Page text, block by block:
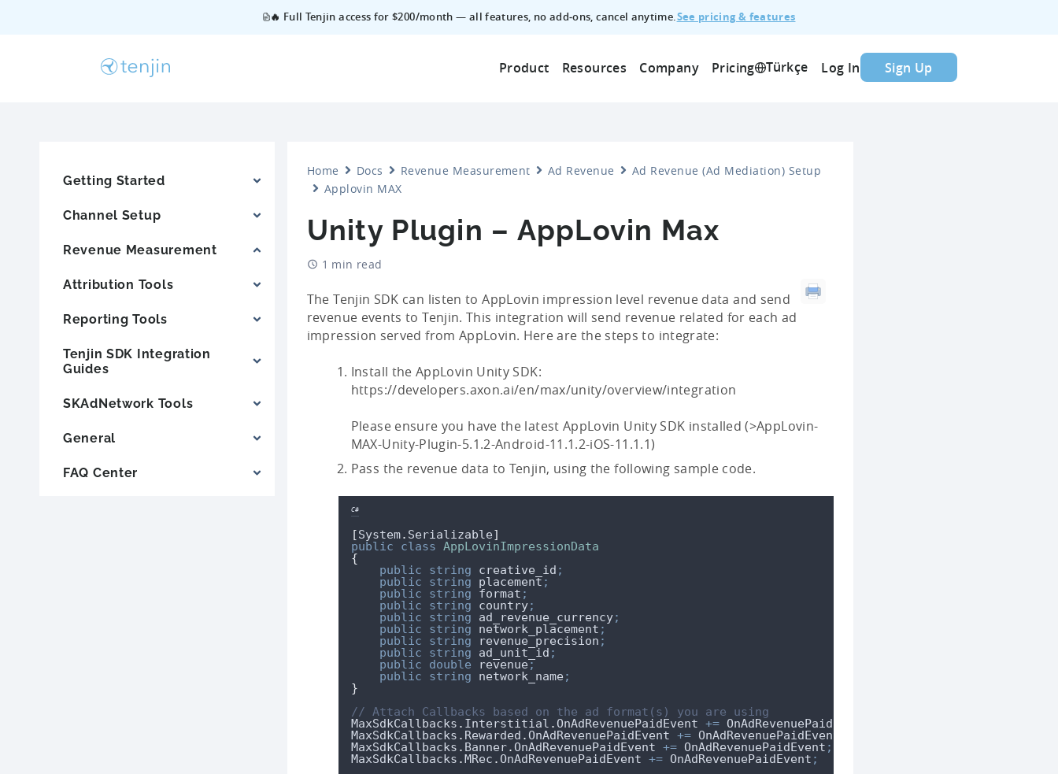
🔥 Full Tenjin access for $200/month — all features, no add‑ons, cancel anytime.See pricing & features
Product Resources Company Pricing Türkçe Log In Sign Up
Getting Started
Channel Setup
Revenue Measurement
Attribution Tools
Reporting Tools
Tenjin SDK Integration
Guides
SKAdNetwork Tools
General
FAQ Center
Home Docs Revenue Measurement Ad Revenue
Ad Revenue (Ad Mediation) Setup
Applovin MAX
Unity Plugin – AppLovin Max
1 min read
The Tenjin SDK can listen to AppLovin impression level revenue data and send
revenue events to Tenjin. This integration will send revenue related for each ad
impression served from AppLovin. Here are the steps to integrate:
Install the AppLovin Unity SDK:
https://developers.axon.ai/en/max/unity/overview/integration
Please ensure you have the latest AppLovin Unity SDK installed (>AppLovin-
MAX-Unity-Plugin-5.1.2-Android-11.1.2-iOS-11.1.1)
Pass the revenue data to Tenjin, using the following sample code.
C#
[System. Serializable]
public
class AppLovinImpressionData
{
public
string creative_id ;
public
string placement;
public
string format ;
public
string country;
public
string ad_revenue_currency;
public
string network_placement ;
public
string revenue_precision ;
public
string ad_unit_id ;
public
double revenue;
public
string network_name ;
}
// Attach Callbacks based on the ad format(s) you are using
MaxSdkCallbacks . Interstitial . OnAdRevenuePaidEvent += OnAdRevenuePaidEvent
MaxSdkCallbacks . Rewarded . OnAdRevenuePaidEvent += OnAdRevenuePaidEvent
MaxSdkCallbacks . Banner. OnAdRevenuePaidEvent += OnAdRevenuePaidEvent ;
MaxSdkCallbacks .MRec . OnAdRevenuePaidEvent += OnAdRevenuePaidEvent ;